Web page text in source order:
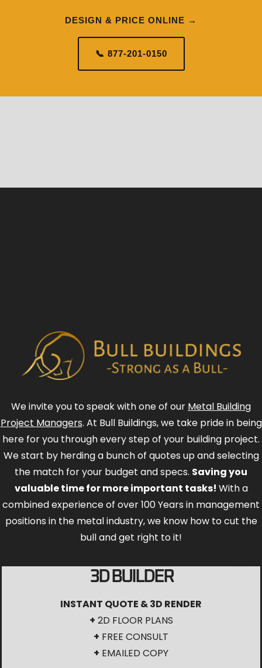
DESIGN & PRICE ONLINE →
📞 877-201-0150
We invite you to speak with one of our Metal Building
Project Managers. At Bull Buildings, we take pride in being
here for you through every step of your building project.
We start by herding a bunch of quotes up and selecting
the match for your budget and specs. Saving you
valuable time for more important tasks! With a
combined experience of over 100 Years in management
positions in the metal industry, we know how to cut the
bull and get right to it!
3D BUILDER
INSTANT QUOTE & 3D RENDER
+ 2D FLOOR PLANS
+ FREE CONSULT
+ EMAILED COPY